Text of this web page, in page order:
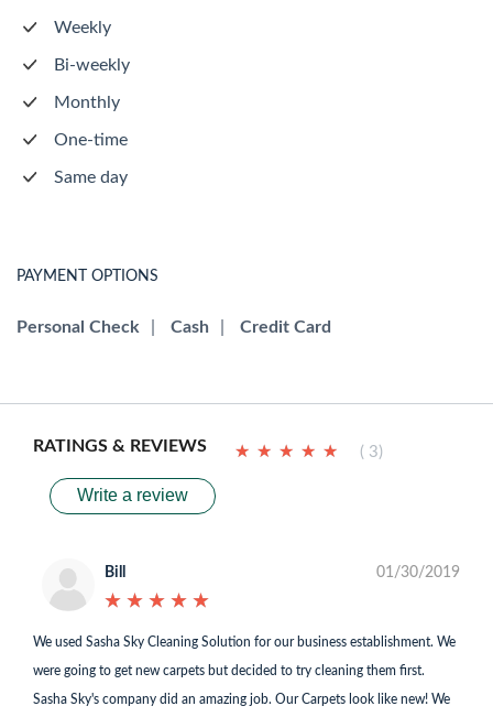
Weekly
Bi-weekly
Monthly
One-time
Same day
PAYMENT OPTIONS
Personal Check Cash Credit Card
RATINGS & REVIEWS ★ ★ ★ ★ ★
★ ★ ★ ★ ★ ( 3)
Write a review
Bill
★ ★ ★ ★ ★
★ ★ ★ ★ ★
01/30/2019
We used Sasha Sky Cleaning Solution for our business establishment. We
were going to get new carpets but decided to try cleaning them first.
Sasha Sky's company did an amazing job. Our Carpets look like new! We